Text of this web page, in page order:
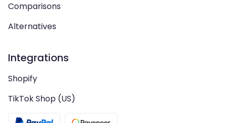
Comparisons
Alternatives
Integrations
Shopify
TikTok Shop (US)